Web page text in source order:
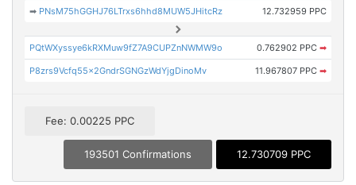
➡ PNsM75hGGHJ76LTrxs6hhd8MUW5JHitcRz 12.732959 PPC
PQtWXyssye6kRXMuw9fZ7A9CUPZnNWMW9o 0.762902 PPC ➡
P8zrs9Vcfq55x2GndrSGNGzWdYjgDinoMv 11.967807 PPC ➡
Fee: 0.00225 PPC
193501 Confirmations 12.730709 PPC